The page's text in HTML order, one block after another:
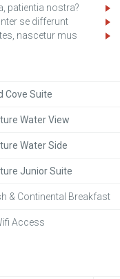
patientia nostra?
se differunt
nascetur mus
Cove Suite
Water View
Water Side
Junior Suite
& Continental Breakfast
Access